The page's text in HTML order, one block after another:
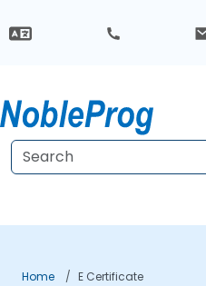
Home E Certificate